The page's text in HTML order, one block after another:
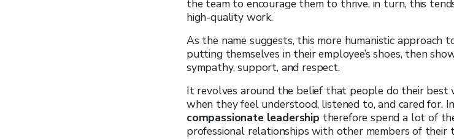
the team to encourage them to thrive, in turn, this
high-quality work.
As the name suggests, this more humanistic approach
putting themselves in their employee’s shoes, then
sympathy, support, and respect.
It revolves around the belief that people do their
when they feel understood, listened to, and cared for.
compassionate leadership therefore spend a lot of
professional relationships with other members of their